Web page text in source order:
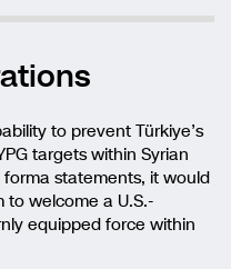
to prevent Türkiye’s
targets within Syrian
statements, it would
welcome a U.S.-
equipped force within